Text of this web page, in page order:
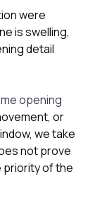
were
is swelling,
detail
opening
or
we take
not prove
priority of the